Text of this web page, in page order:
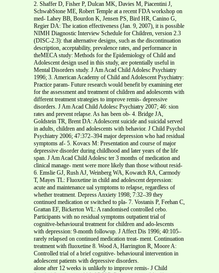
2. Shaffer D, Fisher P, Dulcan MK, Davies M, Piacentini J,
SchwabStone ME, Robert Temple at a recent FDA workshop on
med- Lahey BB, Bourdon K, Jensen PS, Bird HR, Canino G,
Regier DA: The ication effectiveness (Jan. 9, 2007), it is possible
NIMH Diagnostic Interview Schedule for Children, version 2.3
(DISC-2.3): that alternative designs, such as the discontinuation
description, acceptability, prevalence rates, and performance in
theMECA study: Methods for the Epidemiology of Child and
Adolescent design used in this study, are potentially useful in
Mental Disorders study. J Am Acad Child Adolesc Psychiatry
1996; 3. American Academy of Child and Adolescent Psychiatry:
Practice param- Future research would benefit by examining eter
for the assessment and treatment of children and adolescents with
different treatment strategies to improve remis- depressive
disorders. J Am Acad Child Adolesc Psychiatry 2007; 46: sion
rates and prevent relapse. As has been ob- 4. Bridge JA,
Goldstein TR, Brent DA: Adolescent suicide and suicidal served
in adults, children and adolescents with behavior. J Child Psychol
Psychiatry 2006; 47:372–394 major depression who had residual
symptoms af- 5. Kovacs M: Presentation and course of major
depressive disorder during childhood and later years of the life
span. J Am Acad Child Adolesc ter 3 months of medication and
clinical manage- ment were more likely than those without resid-
6. Emslie GJ, Rush AJ, Weinberg WA, Kowatch RA, Carmody
T, Mayes TL: Fluoxetine in child and adolescent depression:
acute and maintenance ual symptoms to relapse, regardless of
whether treatment. Depress Anxiety 1998; 7:32–39 they
continued medication or switched to pla- 7. Vostanis P, Feehan C,
Grattan EF, Bickerton WL: A randomised controlled cebo.
Participants with no residual symptoms outpatient trial of
cognitive-behavioural treatment for children and ado-lescents
with depression: 9-month followup. J Affect Dis 1996; 40:105–
rarely relapsed on continued medication treat- ment. Continuation
treatment with fluoxetine 8. Wood A, Harrington R, Moore A:
Controlled trial of a brief cognitive- behavioural intervention in
adolescent patients with depressive disorders.
alone after 12 weeks is unlikely to improve remis- J Child